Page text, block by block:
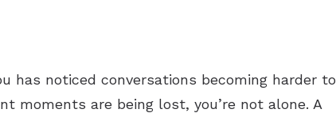
has noticed conversations becoming harder to
moments are being lost, you’re not alone. A